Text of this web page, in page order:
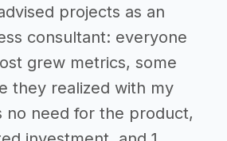
projects as an
consultant: everyone
grew metrics, some
they realized with my
no need for the product,